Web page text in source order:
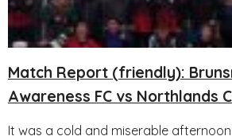
Match Report (friendly):
Awareness FC vs Northlands
It was a cold and miserable